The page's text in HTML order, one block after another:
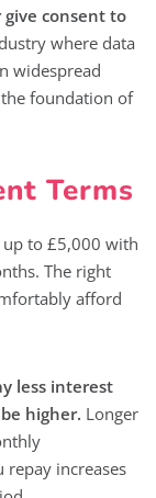
consent to
where data
widespread
the foundation of
Terms
to £5,000 with
The right
afford
less interest
higher. Longer
increases